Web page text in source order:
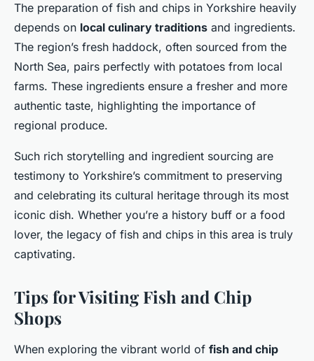
The preparation of fish and chips in Yorkshire heavily
depends on local culinary traditions and ingredients.
The region’s fresh haddock, often sourced from the
North Sea, pairs perfectly with potatoes from local
farms. These ingredients ensure a fresher and more
authentic taste, highlighting the importance of
regional produce.
Such rich storytelling and ingredient sourcing are
testimony to Yorkshire’s commitment to preserving
and celebrating its cultural heritage through its most
iconic dish. Whether you’re a history buff or a food
lover, the legacy of fish and chips in this area is truly
captivating.
Tips for Visiting Fish and Chip
Shops
When exploring the vibrant world of fish and chip